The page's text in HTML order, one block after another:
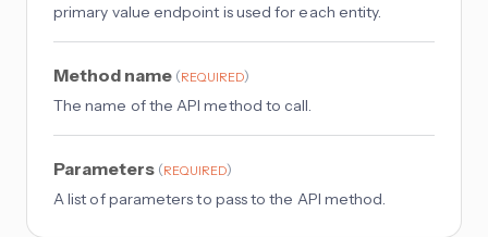
primary value endpoint is used for each entity.
Method name (REQUIRED)
The name of the API method to call.
Parameters (REQUIRED)
A list of parameters to pass to the API method.